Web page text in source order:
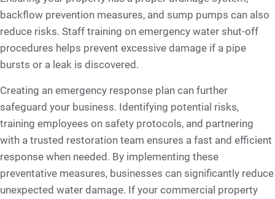
backflow prevention measures, and sump pumps can also
reduce risks. Staff training on emergency water shut-off
procedures helps prevent excessive damage if a pipe
bursts or a leak is discovered.
Creating an emergency response plan can further
safeguard your business. Identifying potential risks,
training employees on safety protocols, and partnering
with a trusted restoration team ensures a fast and efficient
response when needed. By implementing these
preventative measures, businesses can significantly reduce
unexpected water damage. If your commercial property